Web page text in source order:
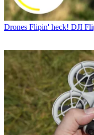
Drones Flipin' heck! DJI